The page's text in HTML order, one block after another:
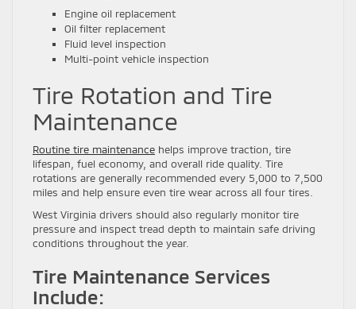
Engine oil replacement
Oil filter replacement
Fluid level inspection
Multi-point vehicle inspection
Tire Rotation and Tire
Maintenance
Routine tire maintenance helps improve traction, tire
lifespan, fuel economy, and overall ride quality. Tire
rotations are generally recommended every 5,000 to 7,500
miles and help ensure even tire wear across all four tires.
West Virginia drivers should also regularly monitor tire
pressure and inspect tread depth to maintain safe driving
conditions throughout the year.
Tire Maintenance Services
Include: